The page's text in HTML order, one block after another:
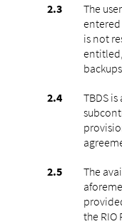
The
entered
is not
TBDS
The
the RIO